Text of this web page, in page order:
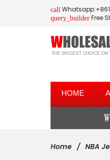
call
query_builder Free
HOME
Home NBA